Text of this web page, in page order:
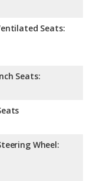
Seats:
Seats:
Wheel: